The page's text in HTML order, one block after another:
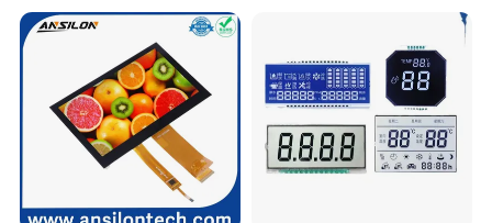
HMI and IoT Applicat